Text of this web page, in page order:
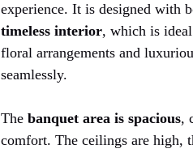
experience. It is designed with
timeless interior, which is
floral arrangements and
seamlessly.
The banquet area is spacious,
comfort. The ceilings are high,